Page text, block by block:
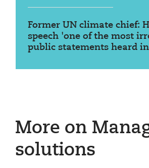
Former UN climate chief:
speech 'one of the most
public statements heard
More on
solutions